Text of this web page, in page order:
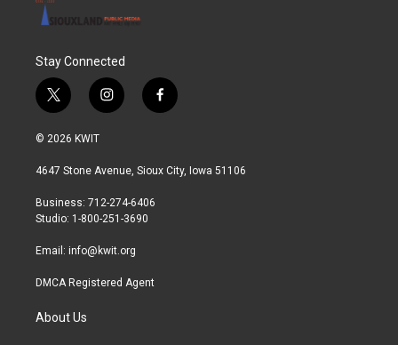
Stay Connected
t
w
i
t
r
i
n
a
r
a
f
a
b
© 2026 KWIT
4647 Stone Avenue, Sioux City, Iowa 51106
Business: 712-274-6406
Studio: 1-800-251-3690
Email: info@kwit.org
DMCA Registered Agent
About Us